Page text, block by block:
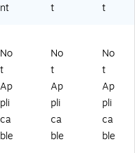
nt
t
t
No
t
Ap
pli
ca
ble
No
t
Ap
pli
ca
ble
No
t
Ap
pli
ca
ble